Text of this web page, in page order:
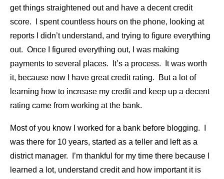
get things straightened out and have a decent credit
score. I spent countless hours on the phone, looking at
reports I didn’t understand, and trying to figure everything
out. Once I figured everything out, I was making
payments to several places. It’s a process. It was worth
it, because now I have great credit rating. But a lot of
learning how to increase my credit and keep up a decent
rating came from working at the bank.
Most of you know I worked for a bank before blogging. I
was there for 10 years, started as a teller and left as a
district manager. I’m thankful for my time there because I
learned a lot, understand credit and how important it is